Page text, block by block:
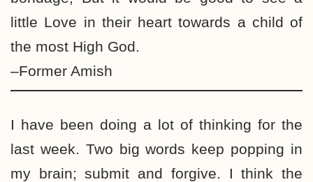
little Love in their heart towards a child of
the most High God.
–Former Amish
I have been doing a lot of thinking for the
last week. Two big words keep popping in
my brain; submit and forgive. I think the